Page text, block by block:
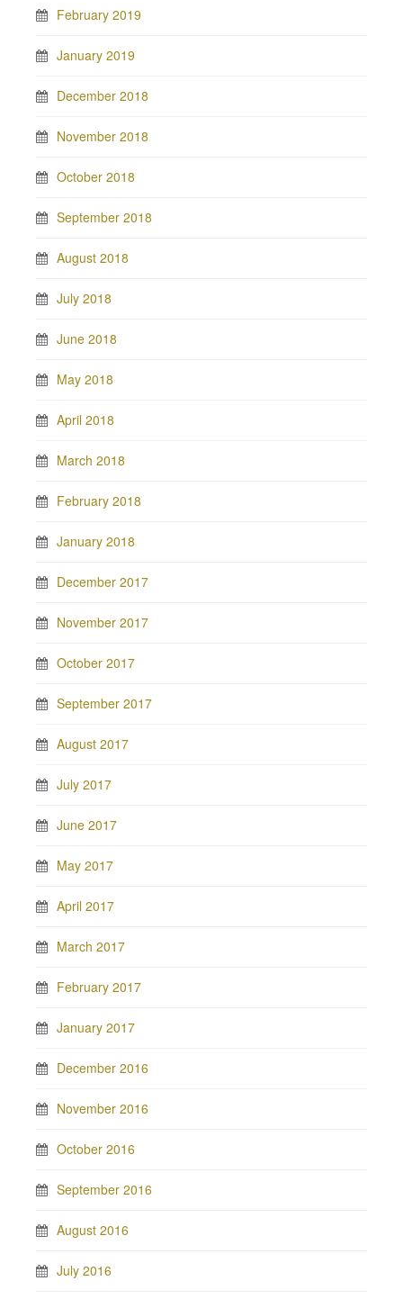
February 2019
January 2019
December 2018
November 2018
October 2018
September 2018
August 2018
July 2018
June 2018
May 2018
April 2018
March 2018
February 2018
January 2018
December 2017
November 2017
October 2017
September 2017
August 2017
July 2017
June 2017
May 2017
April 2017
March 2017
February 2017
January 2017
December 2016
November 2016
October 2016
September 2016
August 2016
July 2016